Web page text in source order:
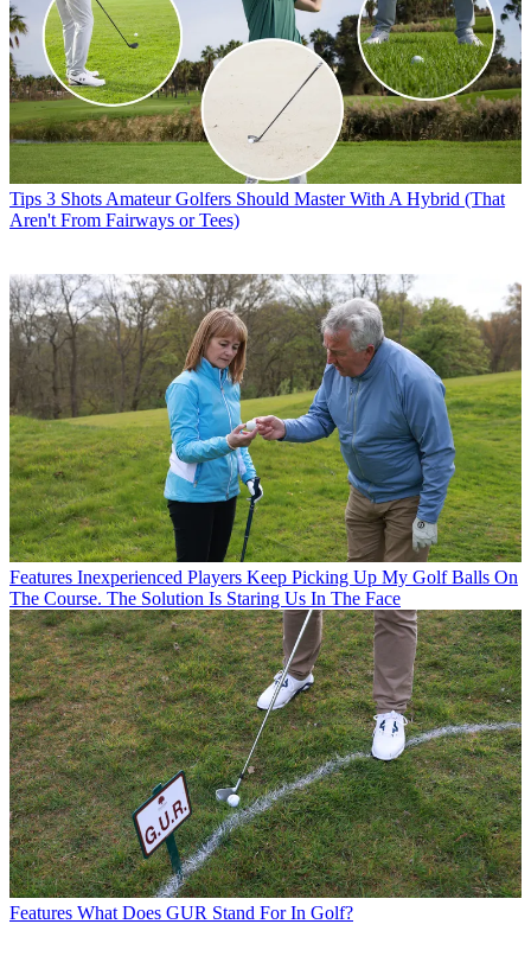
Tips 3 Shots Amateur Golfers Should Master With A Hybrid (That
Aren't From Fairways or Tees)
Features Inexperienced Players Keep Picking Up My Golf Balls On
The Course. The Solution Is Staring Us In The Face
Features What Does GUR Stand For In Golf?